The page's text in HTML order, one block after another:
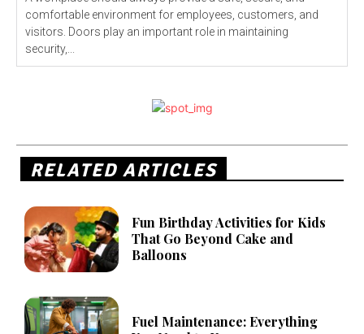
comfortable environment for employees, customers, and
visitors. Doors play an important role in maintaining
security,...
RELATED ARTICLES
Fun Birthday Activities for Kids
That Go Beyond Cake and
Balloons
Fuel Maintenance: Everything